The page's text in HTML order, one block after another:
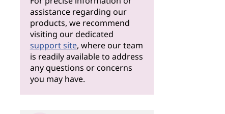
assistance regarding our
products, we recommend
visiting our dedicated
support site, where our team
is readily available to address
any questions or concerns
you may have.